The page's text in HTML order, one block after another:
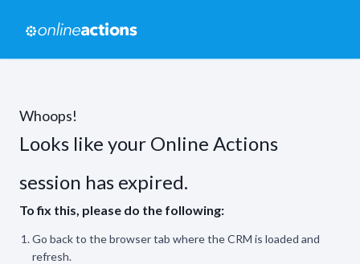
Whoops!
Looks like your Online Actions
session has expired.
To fix this, please do the following:
Go back to the browser tab where the CRM is loaded and
refresh.